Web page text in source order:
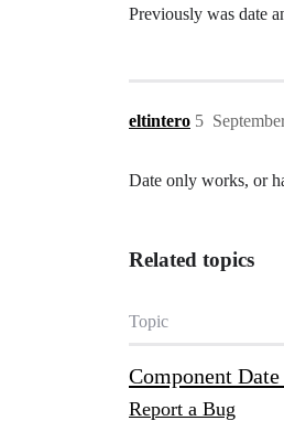
Previously was date
eltintero 5
Date only works, or
Related topics
Topic
Component
Report a Bug